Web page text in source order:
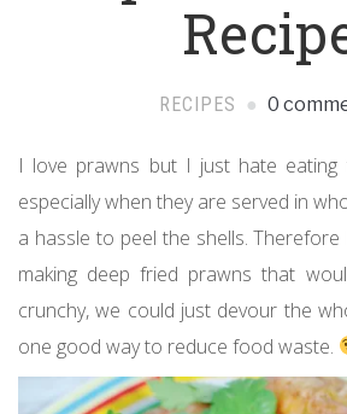
RECIPES 0
I love prawns but I just hate eating
especially when they are served in
a hassle to peel the shells.
making deep fried prawns that
crunchy, we could just devour the
one good way to reduce food waste.